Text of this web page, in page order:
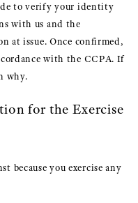
to verify your identity
with us and the
at issue. Once confirmed,
with the CCPA. If
why.
for the Exercise
because you exercise any